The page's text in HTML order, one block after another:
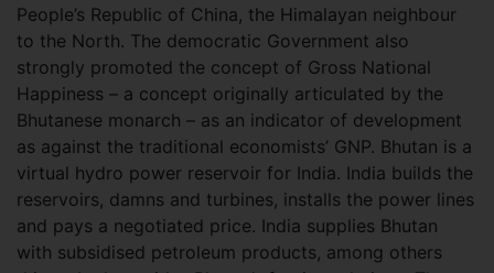
People’s Republic of China, the Himalayan neighbour
to the North. The democratic Government also
strongly promoted the concept of Gross National
Happiness – a concept originally articulated by the
Bhutanese monarch – as an indicator of development
as against the traditional economists’ GNP. Bhutan is a
virtual hydro power reservoir for India. India builds the
reservoirs, damns and turbines, installs the power lines
and pays a negotiated price. India supplies Bhutan
with subsidised petroleum products, among others